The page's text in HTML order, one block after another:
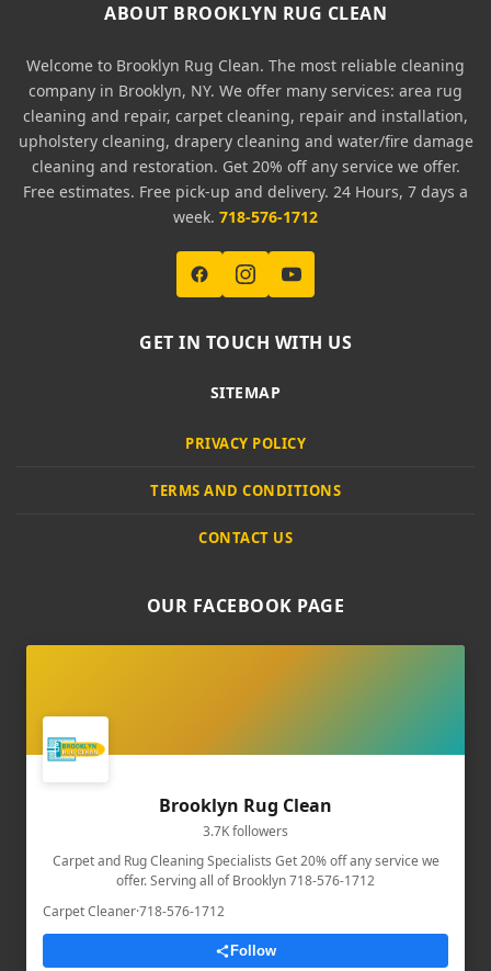
ABOUT BROOKLYN RUG CLEAN
Welcome to Brooklyn Rug Clean. The most reliable cleaning
company in Brooklyn, NY. We offer many services: area rug
cleaning and repair, carpet cleaning, repair and installation,
upholstery cleaning, drapery cleaning and water/fire damage
cleaning and restoration. Get 20% off any service we offer.
Free estimates. Free pick-up and delivery. 24 Hours, 7 days a
week. 718-576-1712
GET IN TOUCH WITH US
SITEMAP
PRIVACY POLICY
TERMS AND CONDITIONS
CONTACT US
OUR FACEBOOK PAGE
Brooklyn Rug Clean
3.7K followers
Carpet and Rug Cleaning Specialists Get 20% off any service we
offer. Serving all of Brooklyn 718-576-1712
Carpet Cleaner·718-576-1712
Follow